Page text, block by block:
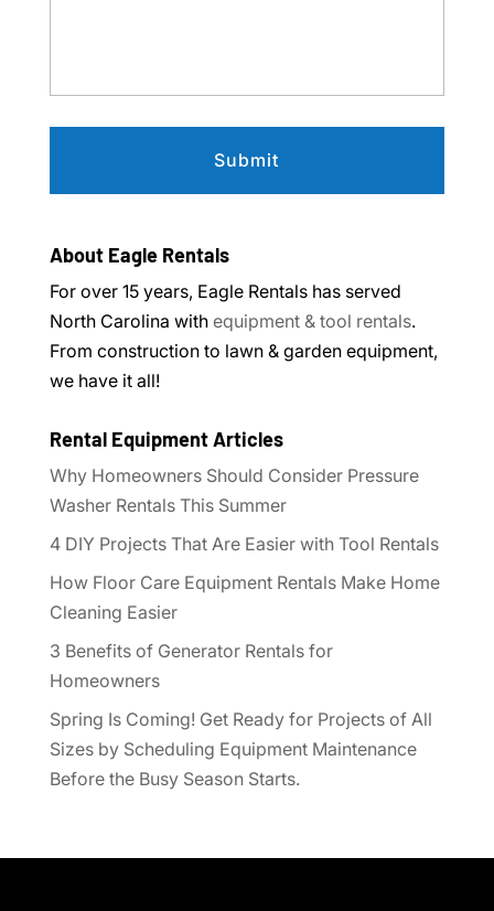
About Eagle Rentals
For over 15 years, Eagle Rentals has served
North Carolina with equipment & tool rentals.
From construction to lawn & garden equipment,
we have it all!
Rental Equipment Articles
Why Homeowners Should Consider Pressure
Washer Rentals This Summer
4 DIY Projects That Are Easier with Tool Rentals
How Floor Care Equipment Rentals Make Home
Cleaning Easier
3 Benefits of Generator Rentals for
Homeowners
Spring Is Coming! Get Ready for Projects of All
Sizes by Scheduling Equipment Maintenance
Before the Busy Season Starts.